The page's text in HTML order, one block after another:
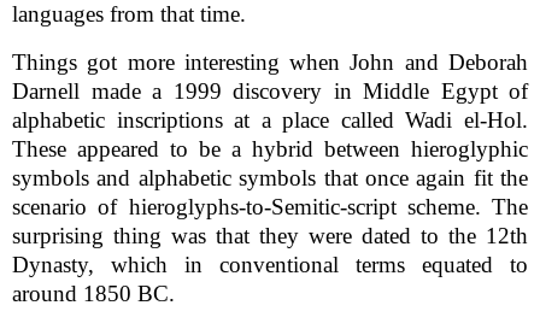
languages from that time.
Things got more interesting when John and Deborah
Darnell made a 1999 discovery in Middle Egypt of
alphabetic inscriptions at a place called Wadi el-Hol.
These appeared to be a hybrid between hieroglyphic
symbols and alphabetic symbols that once again fit the
scenario of hieroglyphs-to-Semitic-script scheme. The
surprising thing was that they were dated to the 12th
Dynasty, which in conventional terms equated to
around 1850 BC.